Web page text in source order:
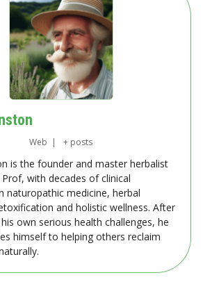
Web | + posts
is the founder and master herbalist
with decades of clinical
naturopathic medicine, herbal
and holistic wellness. After
own serious health challenges, he
himself to helping others reclaim